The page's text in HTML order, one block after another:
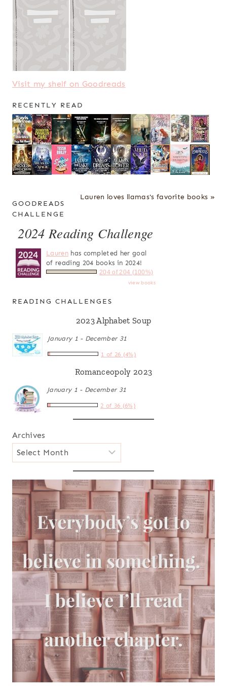
Visit my shelf on Goodreads
RECENTLY READ
Lauren loves llamas's favorite books »
GOODREADS
CHALLENGE
2024 Reading Challenge
Laurenhas completed her goal
of reading 204 books in 2024!
204 of 204 (100%)
view books
READING CHALLENGES
2023 Alphabet Soup
January 1 - December 31
1 of 26 (4%)
Romanceopoly 2023
January 1 - December 31
2 of 36 (6%)
Archives